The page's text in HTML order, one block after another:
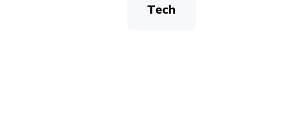
Tech